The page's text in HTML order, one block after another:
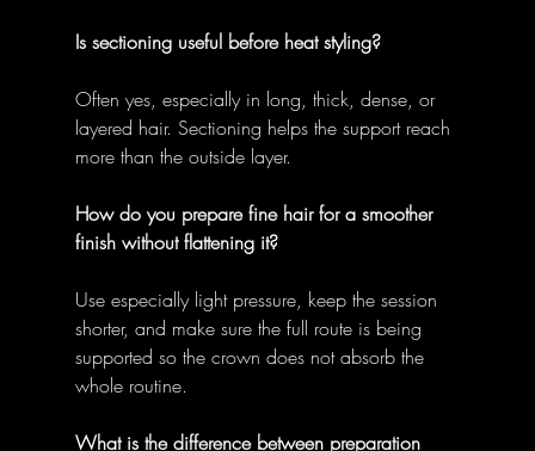
Is sectioning useful before heat styling?
Often yes, especially in long, thick, dense, or
layered hair. Sectioning helps the support reach
more than the outside layer.
How do you prepare fine hair for a smoother
finish without flattening it?
Use especially light pressure, keep the session
shorter, and make sure the full route is being
supported so the crown does not absorb the
whole routine.
What is the difference between preparation